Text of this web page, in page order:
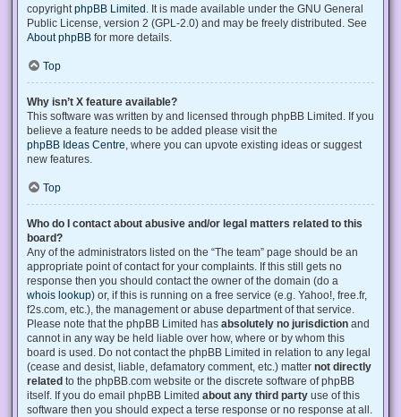
copyright phpBB Limited . It is made available under the GNU General
Public License, version 2 (GPL-2.0) and may be freely distributed. See
About phpBB for more details.
Top
Why isn’t X feature available?
This software was written by and licensed through phpBB Limited. If you
believe a feature needs to be added please visit the
phpBB Ideas Centre , where you can upvote existing ideas or suggest
new features.
Top
Who do I contact about abusive and/or legal matters related to this
board?
Any of the administrators listed on the “The team” page should be an
appropriate point of contact for your complaints. If this still gets no
response then you should contact the owner of the domain (do a
whois lookup) or, if this is running on a free service (e.g. Yahoo!, free.fr,
f2s.com, etc.), the management or abuse department of that service.
Please note that the phpBB Limited has absolutely no jurisdiction and
cannot in any way be held liable over how, where or by whom this
board is used. Do not contact the phpBB Limited in relation to any legal
(cease and desist, liable, defamatory comment, etc.) matter not directly
related to the phpBB.com website or the discrete software of phpBB
itself. If you do email phpBB Limited about any third party use of this
software then you should expect a terse response or no response at all.